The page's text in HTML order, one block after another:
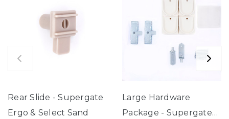
Rear Slide - Supergate
Ergo & Select Sand
Large Hardware
Package - Supergate